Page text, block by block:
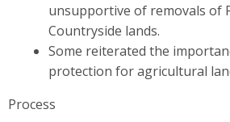
unsupportive of removals of
Countryside lands.
Some reiterated the
protection for agricultural
Process